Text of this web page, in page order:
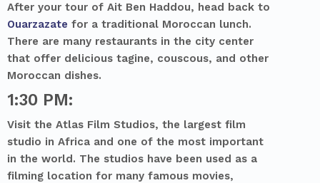
After your tour of Ait Ben Haddou, head back to
Ouarzazate for a traditional Moroccan lunch.
There are many restaurants in the city center
that offer delicious tagine, couscous, and other
Moroccan dishes.
1:30 PM:
Visit the Atlas Film Studios, the largest film
studio in Africa and one of the most important
in the world. The studios have been used as a
filming location for many famous movies,